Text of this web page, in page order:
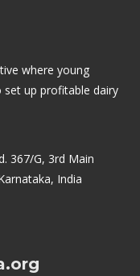
where young
up profitable dairy
367/G, 3rd Main
India